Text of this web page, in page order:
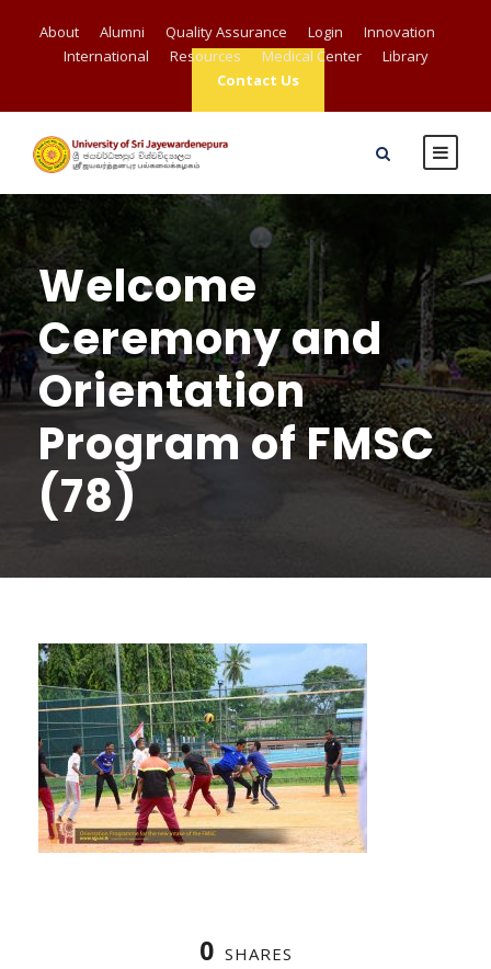
About Alumni Quality Assurance Login
Innovation
International
Resources Medical Center
Library
Contact Us
Welcome
Ceremony and
Orientation
Program of FMSC
(78)
0 SHARES